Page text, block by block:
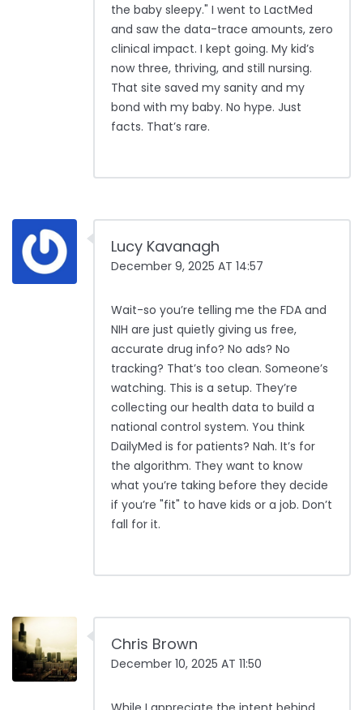
the baby sleepy." I went to LactMed
and saw the data-trace amounts, zero
clinical impact. I kept going. My kid’s
now three, thriving, and still nursing.
That site saved my sanity and my
bond with my baby. No hype. Just
facts. That’s rare.
Lucy Kavanagh
December 9, 2025 AT 14:57
Wait-so you’re telling me the FDA and
NIH are just quietly giving us free,
accurate drug info? No ads? No
tracking? That’s too clean. Someone’s
watching. This is a setup. They’re
collecting our health data to build a
national control system. You think
DailyMed is for patients? Nah. It’s for
the algorithm. They want to know
what you’re taking before they decide
if you’re "fit" to have kids or a job. Don’t
fall for it.
Chris Brown
December 10, 2025 AT 11:50